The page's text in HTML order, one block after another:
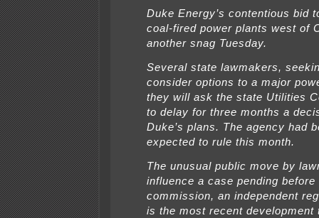
Duke Energy’s contentious bid
coal-fired power plants west of
another snag Tuesday.
Several state lawmakers,
consider options to a major
they will ask the state Utilities
to delay for three months a
Duke’s plans. The agency had
expected to rule this month.
The unusual public move by
influence a case pending
commission, an independent
is the most recent development